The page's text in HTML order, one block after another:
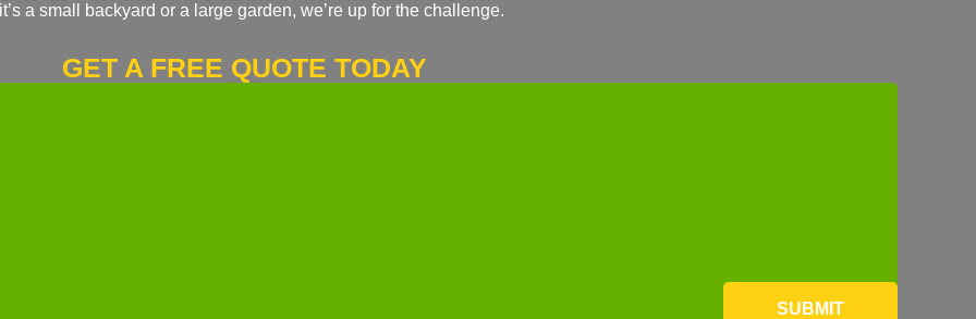
a small backyard or a large garden, we’re up for the challenge.
GET A FREE QUOTE TODAY
SUBMIT